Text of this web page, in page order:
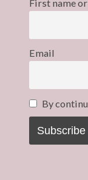
First name
Email
By